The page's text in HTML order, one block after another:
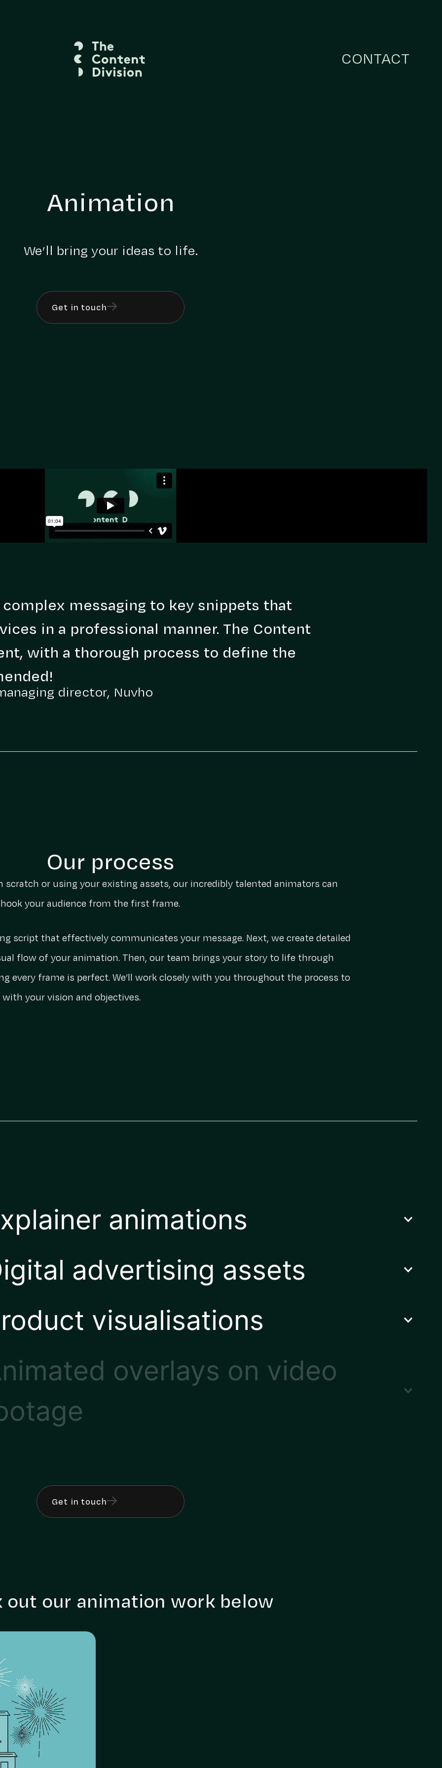
CONTACT
Animation
We’ll bring your ideas to life.
Get in touch
messaging to key snippets that
in a professional manner. The Content
with a thorough process to define the
director, Nuvho
Our process
scratch or using your existing assets, our incredibly talented animators can
your audience from the first frame.
script that effectively communicates your message. Next, we create detailed
flow of your animation. Then, our team brings your story to life through
every frame is perfect. We’ll work closely with you throughout the process to
your vision and objectives.
animations
advertising assets
visualisations
overlays on video
Get in touch
out our animation work below